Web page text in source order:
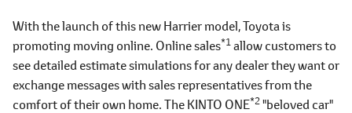
With the launch of this new Harrier model, Toyota is
promoting moving online. Online sales*1allow customers to
see detailed estimate simulations for any dealer they want or
exchange messages with sales representatives from the
comfort of their own home. The KINTO ONE*2"beloved car"